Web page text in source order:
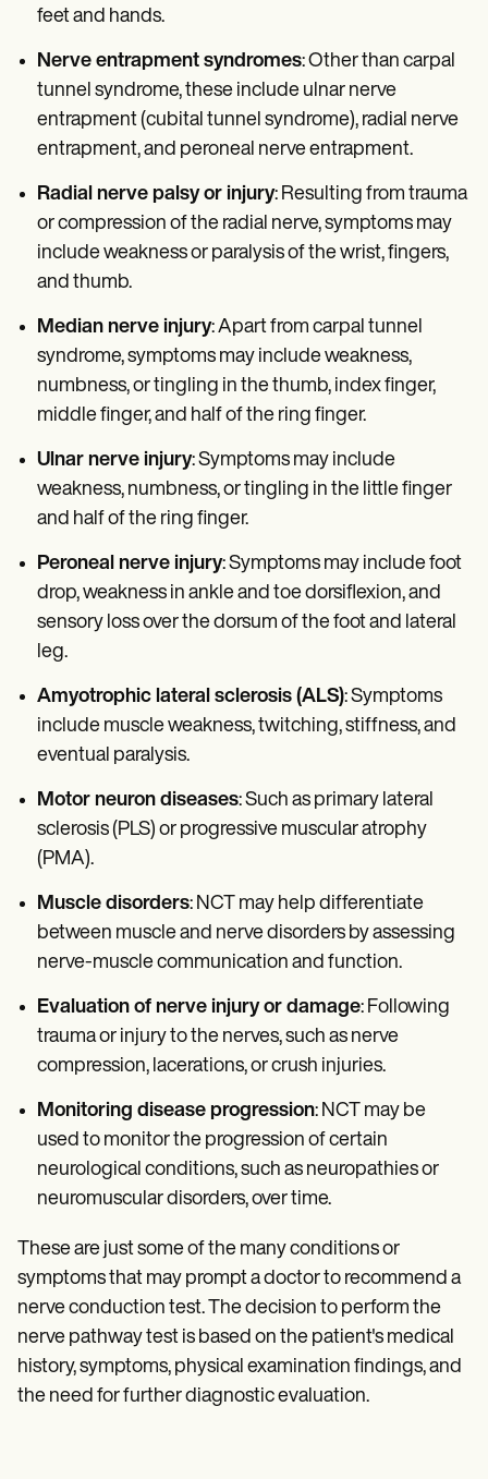
feet and hands.
Nerve entrapment syndromes: Other than carpal
tunnel syndrome, these include ulnar nerve
entrapment (cubital tunnel syndrome), radial nerve
entrapment, and peroneal nerve entrapment.
Radial nerve palsy or injury: Resulting from trauma
or compression of the radial nerve, symptoms may
include weakness or paralysis of the wrist, fingers,
and thumb.
Median nerve injury: Apart from carpal tunnel
syndrome, symptoms may include weakness,
numbness, or tingling in the thumb, index finger,
middle finger, and half of the ring finger.
Ulnar nerve injury: Symptoms may include
weakness, numbness, or tingling in the little finger
and half of the ring finger.
Peroneal nerve injury: Symptoms may include foot
drop, weakness in ankle and toe dorsiflexion, and
sensory loss over the dorsum of the foot and lateral
leg.
Amyotrophic lateral sclerosis (ALS): Symptoms
include muscle weakness, twitching, stiffness, and
eventual paralysis.
Motor neuron diseases: Such as primary lateral
sclerosis (PLS) or progressive muscular atrophy
(PMA).
Muscle disorders: NCT may help differentiate
between muscle and nerve disorders by assessing
nerve-muscle communication and function.
Evaluation of nerve injury or damage: Following
trauma or injury to the nerves, such as nerve
compression, lacerations, or crush injuries.
Monitoring disease progression: NCT may be
used to monitor the progression of certain
neurological conditions, such as neuropathies or
neuromuscular disorders, over time.
These are just some of the many conditions or
symptoms that may prompt a doctor to recommend a
nerve conduction test. The decision to perform the
nerve pathway test is based on the patient's medical
history, symptoms, physical examination findings, and
the need for further diagnostic evaluation.